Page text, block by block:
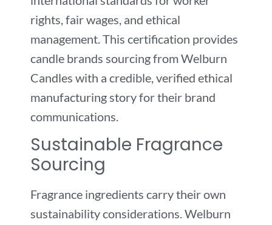
rights, fair wages, and ethical
management. This certification provides
candle brands sourcing from Welburn
Candles with a credible, verified ethical
manufacturing story for their brand
communications.
Sustainable Fragrance
Sourcing
Fragrance ingredients carry their own
sustainability considerations. Welburn